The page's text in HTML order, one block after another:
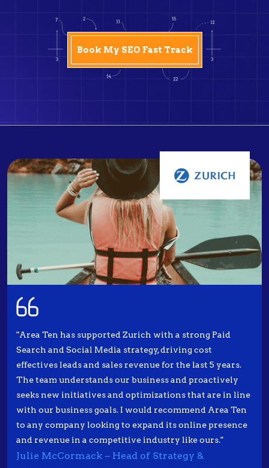
"Area Ten has supported Zurich with a strong Paid
Search and Social Media strategy, driving cost
effectives leads and sales revenue for the last 5 years.
The team understands our business and proactively
seeks new initiatives and optimizations that are in line
with our business goals. I would recommend Area Ten
to any company looking to expand its online presence
and revenue in a competitive industry like ours."
Julie McCormack – Head of Strategy &